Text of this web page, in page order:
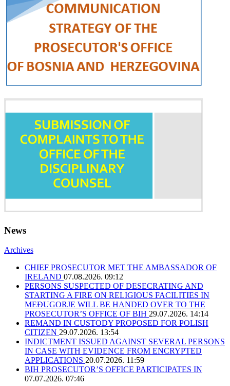
News
Archives
CHIEF PROSECUTOR MET THE AMBASSADOR OF
IRELAND 07.08.2026. 09:12
PERSONS SUSPECTED OF DESECRATING AND
STARTING A FIRE ON RELIGIOUS FACILITIES IN
MEĐUGORJE WILL BE HANDED OVER TO THE
PROSECUTOR’S OFFICE OF BIH 29.07.2026. 14:14
REMAND IN CUSTODY PROPOSED FOR POLISH
CITIZEN 29.07.2026. 13:54
INDICTMENT ISSUED AGAINST SEVERAL PERSONS
IN CASE WITH EVIDENCE FROM ENCRYPTED
APPLICATIONS 20.07.2026. 11:59
BIH PROSECUTOR’S OFFICE PARTICIPATES IN
07.07.2026. 07:46